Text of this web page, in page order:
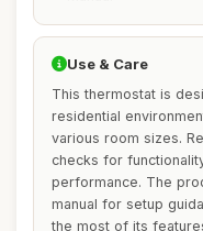
Use & Care
This thermostat is
residential
various room sizes.
checks for
performance. The
manual for setup
the most of its